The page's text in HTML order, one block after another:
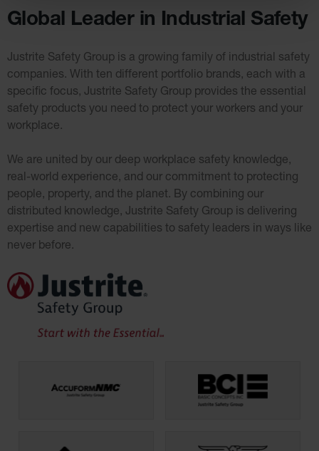
Global Leader in Industrial Safety
Justrite Safety Group is a growing family of industrial safety
companies. With ten different portfolio brands, each with a
specific focus, Justrite Safety Group provides the essential
safety products you need to protect your workers and your
workplace.
We are united by our deep workplace safety knowledge,
real-world experience, and our commitment to protecting
people, property, and the planet. By combining our
distributed knowledge, Justrite Safety Group is delivering
expertise and new capabilities to safety leaders in ways like
never before.